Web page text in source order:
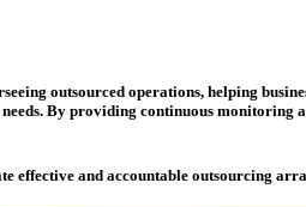
outsourced operations, helping
By providing continuous
and accountable outsourcing